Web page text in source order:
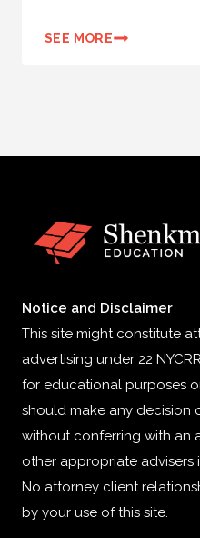
SEE MORE
Notice and Disclaimer
This site might constitute
advertising under 22
for educational purposes
should make any decision
without conferring with an
other appropriate advisers
No attorney client
by your use of this site.